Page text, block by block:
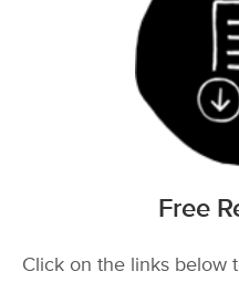
Free
Click on the links below